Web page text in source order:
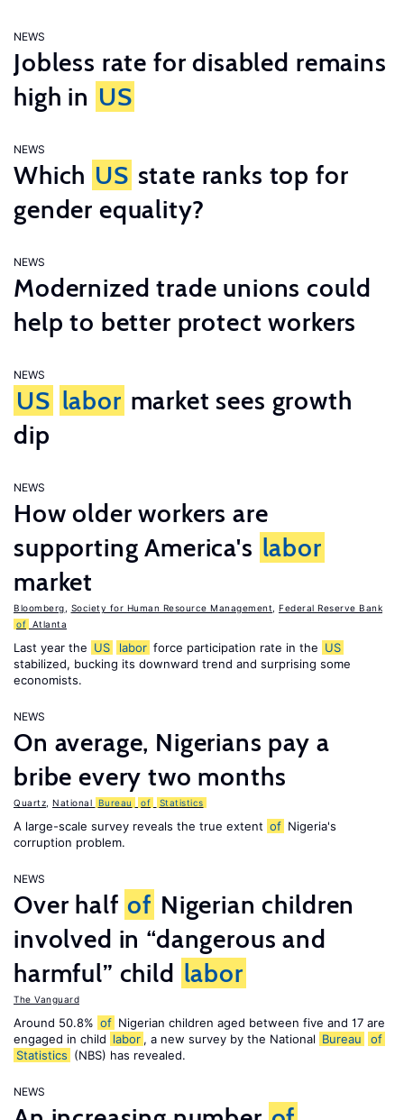
NEWS
Jobless rate for disabled remains
high in US
NEWS
Which US state ranks top for
gender equality?
NEWS
Modernized trade unions could
help to better protect workers
NEWS
US labor market sees growth
dip
NEWS
How older workers are
supporting America's labor
market
Bloomberg Society for Human Resource Management
Federal Reserve Bank
of Atlanta
Last year the US labor force participation rate in the US
stabilized, bucking its downward trend and surprising some
economists.
NEWS
On average, Nigerians pay a
bribe every two months
Quartz National Bureau of Statistics
A large-scale survey reveals the true extent of Nigeria's
corruption problem.
NEWS
Over half of Nigerian children
involved in “dangerous and
harmful” child labor
The Vanguard
Around 50.8% of Nigerian children aged between five and 17 are
engaged in child labor , a new survey by the National Bureau
of
Statistics (NBS) has revealed.
NEWS